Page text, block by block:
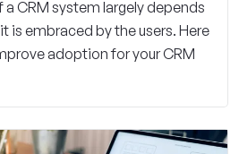
CRM system largely depends
is embraced by the users. Here
adoption for your CRM